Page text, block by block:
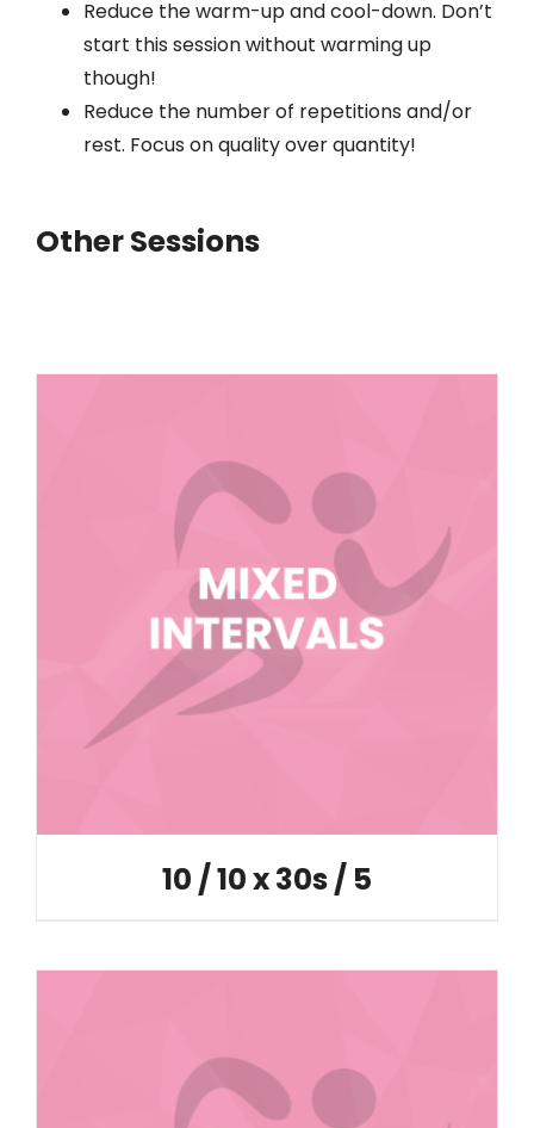
Reduce the warm-up and cool-down. Don’t
start this session without warming up
though!
Reduce the number of repetitions and/or
rest. Focus on quality over quantity!
Other Sessions
10 / 10 x 30s / 5